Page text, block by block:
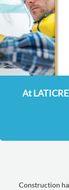
At
Construction